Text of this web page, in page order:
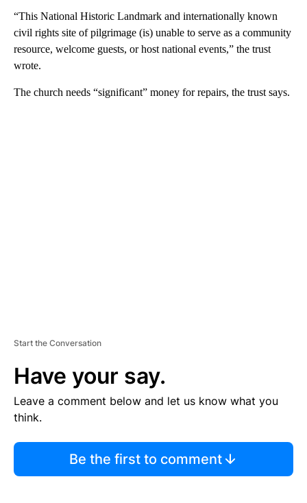
“This National Historic Landmark and internationally known
civil rights site of pilgrimage (is) unable to serve as a community
resource, welcome guests, or host national events,” the trust
wrote.
The church needs “significant” money for repairs, the trust says.
Start the Conversation
Have your say.
Leave a comment below and let us know what you
think.
Be the first to comment